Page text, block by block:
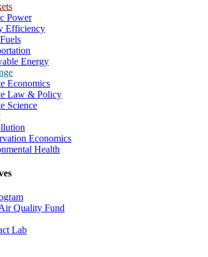
Power
Efficiency
Energy
Economics
Law & Policy
Science
Economics
Health
Quality Fund
Lab